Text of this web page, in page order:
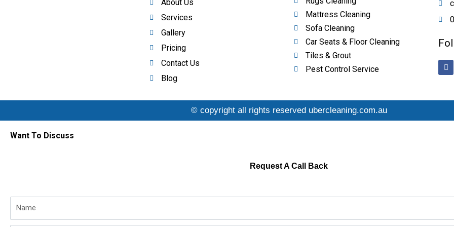
About Us
Services
Gallery
Pricing
Contact Us
Blog
Mattress Cleaning
Sofa Cleaning
Car Seats & Floor Cleaning
Tiles & Grout
Pest Control Service
F
a
c
o
© copyright all rights reserved ubercleaning.com.au
Want To Discuss
Request A Call Back
Name